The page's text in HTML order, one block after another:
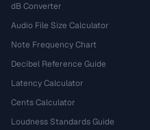
dB Converter
Audio File Size Calculator
Note Frequency Chart
Decibel Reference Guide
Latency Calculator
Cents Calculator
Loudness Standards Guide